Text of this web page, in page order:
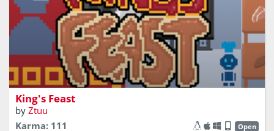
Retro arcade style cooking game
King's Feast
by Ztuu
Karma: 111
Open